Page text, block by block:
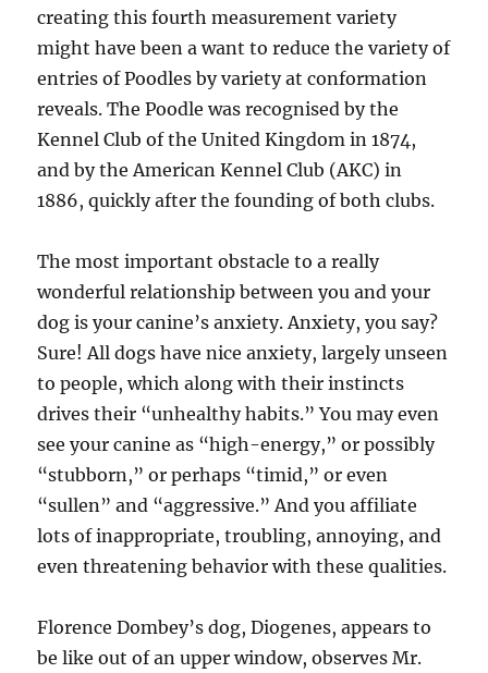
creating this fourth measurement variety
might have been a want to reduce the variety of
entries of Poodles by variety at conformation
reveals. The Poodle was recognised by the
Kennel Club of the United Kingdom in 1874,
and by the American Kennel Club (AKC) in
1886, quickly after the founding of both clubs.
The most important obstacle to a really
wonderful relationship between you and your
dog is your canine’s anxiety. Anxiety, you say?
Sure! All dogs have nice anxiety, largely unseen
to people, which along with their instincts
drives their “unhealthy habits.” You may even
see your canine as “high-energy,” or possibly
“stubborn,” or perhaps “timid,” or even
“sullen” and “aggressive.” And you affiliate
lots of inappropriate, troubling, annoying, and
even threatening behavior with these qualities.
Florence Dombey’s dog, Diogenes, appears to
be like out of an upper window, observes Mr.